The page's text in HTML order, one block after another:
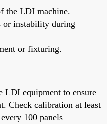
the LDI machine.
or instability during
or fixturing.
LDI equipment to ensure
Check calibration at least
100 panels